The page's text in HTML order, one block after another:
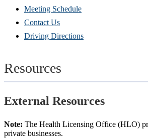
Meeting Schedule
Contact Us
Driving Directions
Resources
External Resources
Note: The Health Licensing Office (HLO)
private businesses.